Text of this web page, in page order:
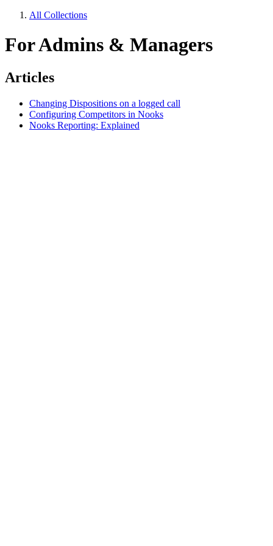
All Collections
For Admins & Managers
Articles
Changing Dispositions on a logged call
Configuring Competitors in Nooks
Nooks Reporting: Explained